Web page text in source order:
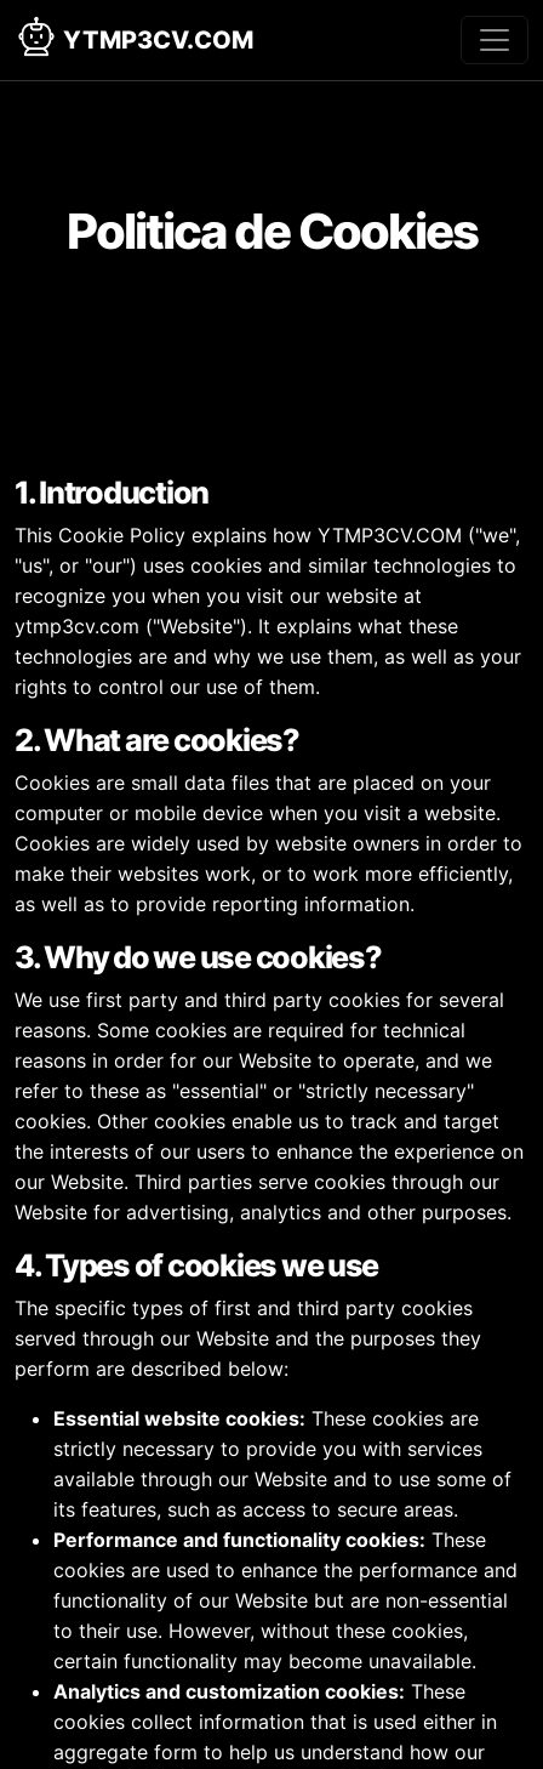
YTMP3CV.COM
Politica de Cookies
1. Introduction
This Cookie Policy explains how YTMP3CV.COM ("we",
"us", or "our") uses cookies and similar technologies to
recognize you when you visit our website at
ytmp3cv.com ("Website"). It explains what these
technologies are and why we use them, as well as your
rights to control our use of them.
2. What are cookies?
Cookies are small data files that are placed on your
computer or mobile device when you visit a website.
Cookies are widely used by website owners in order to
make their websites work, or to work more efficiently,
as well as to provide reporting information.
3. Why do we use cookies?
We use first party and third party cookies for several
reasons. Some cookies are required for technical
reasons in order for our Website to operate, and we
refer to these as "essential" or "strictly necessary"
cookies. Other cookies enable us to track and target
the interests of our users to enhance the experience on
our Website. Third parties serve cookies through our
Website for advertising, analytics and other purposes.
4. Types of cookies we use
The specific types of first and third party cookies
served through our Website and the purposes they
perform are described below:
Essential website cookies: These cookies are
strictly necessary to provide you with services
available through our Website and to use some of
its features, such as access to secure areas.
Performance and functionality cookies: These
cookies are used to enhance the performance and
functionality of our Website but are non-essential
to their use. However, without these cookies,
certain functionality may become unavailable.
Analytics and customization cookies: These
cookies collect information that is used either in
aggregate form to help us understand how our